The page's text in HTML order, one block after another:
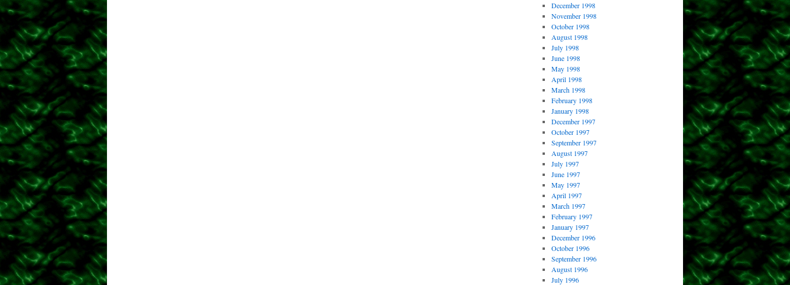
December 1998
November 1998
October 1998
August 1998
July 1998
June 1998
May 1998
April 1998
March 1998
February 1998
January 1998
December 1997
October 1997
September 1997
August 1997
July 1997
June 1997
May 1997
April 1997
March 1997
February 1997
January 1997
December 1996
October 1996
September 1996
August 1996
July 1996